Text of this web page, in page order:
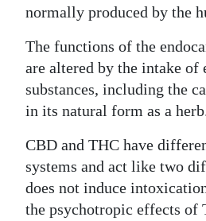
normally produced by the
The functions of the
are altered by the intake of
substances, including the
in its natural form as a
CBD and THC have
systems and act like two
does not induce
the psychotropic effects of